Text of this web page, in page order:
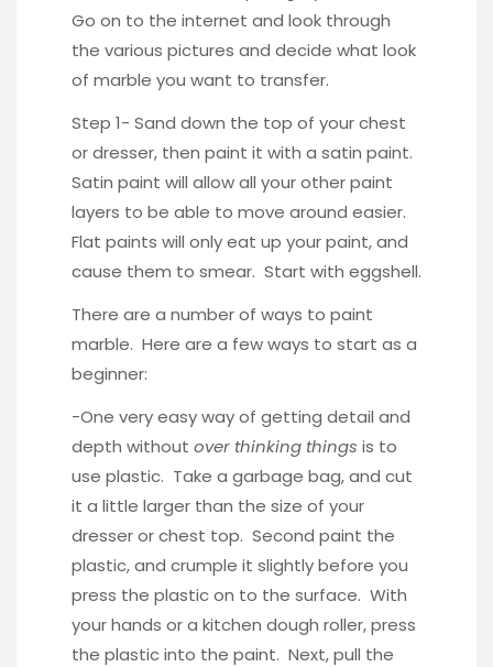
Go on to the internet and look through
the various pictures and decide what look
of marble you want to transfer.
Step 1- Sand down the top of your chest
or dresser, then paint it with a satin paint.
Satin paint will allow all your other paint
layers to be able to move around easier.
Flat paints will only eat up your paint, and
cause them to smear. Start with eggshell.
There are a number of ways to paint
marble. Here are a few ways to start as a
beginner:
-One very easy way of getting detail and
depth without over thinking things is to
use plastic. Take a garbage bag, and cut
it a little larger than the size of your
dresser or chest top. Second paint the
plastic, and crumple it slightly before you
press the plastic on to the surface. With
your hands or a kitchen dough roller, press
the plastic into the paint. Next, pull the